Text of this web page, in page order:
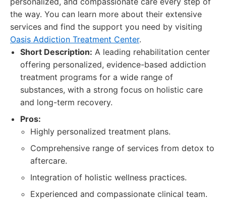
the way. You can learn more about their extensive
services and find the support you need by visiting
Oasis Addiction Treatment Center.
Short Description: A leading rehabilitation center
offering personalized, evidence-based addiction
treatment programs for a wide range of
substances, with a strong focus on holistic care
and long-term recovery.
Pros:
Highly personalized treatment plans.
Comprehensive range of services from detox to
aftercare.
Integration of holistic wellness practices.
Experienced and compassionate clinical team.